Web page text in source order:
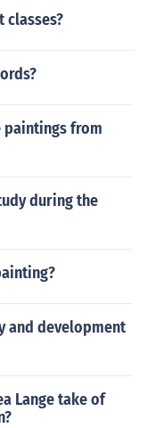
classes?
paintings from
during the
and development
Lange take of